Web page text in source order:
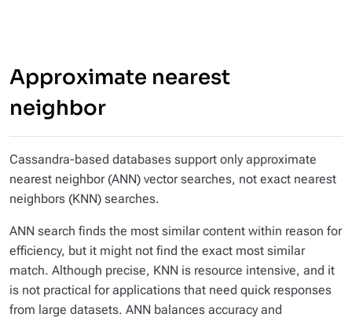
Approximate nearest
neighbor
Cassandra-based databases support only approximate
nearest neighbor (ANN) vector searches, not exact nearest
neighbors (KNN) searches.
ANN search finds the most similar content within reason for
efficiency, but it might not find the exact most similar
match. Although precise, KNN is resource intensive, and it
is not practical for applications that need quick responses
from large datasets. ANN balances accuracy and